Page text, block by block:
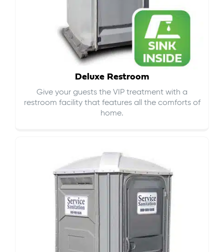
Deluxe Restroom
Give your guests the VIP treatment with a
restroom facility that features all the comforts of
home.